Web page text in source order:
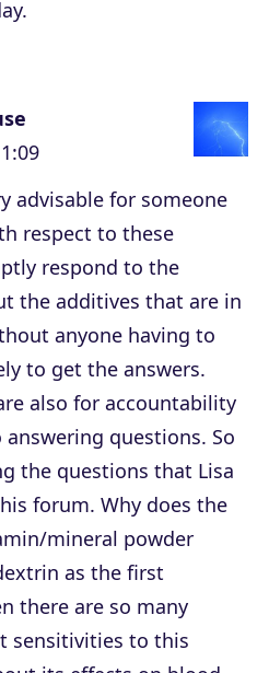
advisable for someone
respect to these
respond to the
the additives that are in
anyone having to
to get the answers.
also for accountability
questions. So
the questions that Lisa
forum. Why does the
mineral powder
as the first
there are so many
sensitivities to this